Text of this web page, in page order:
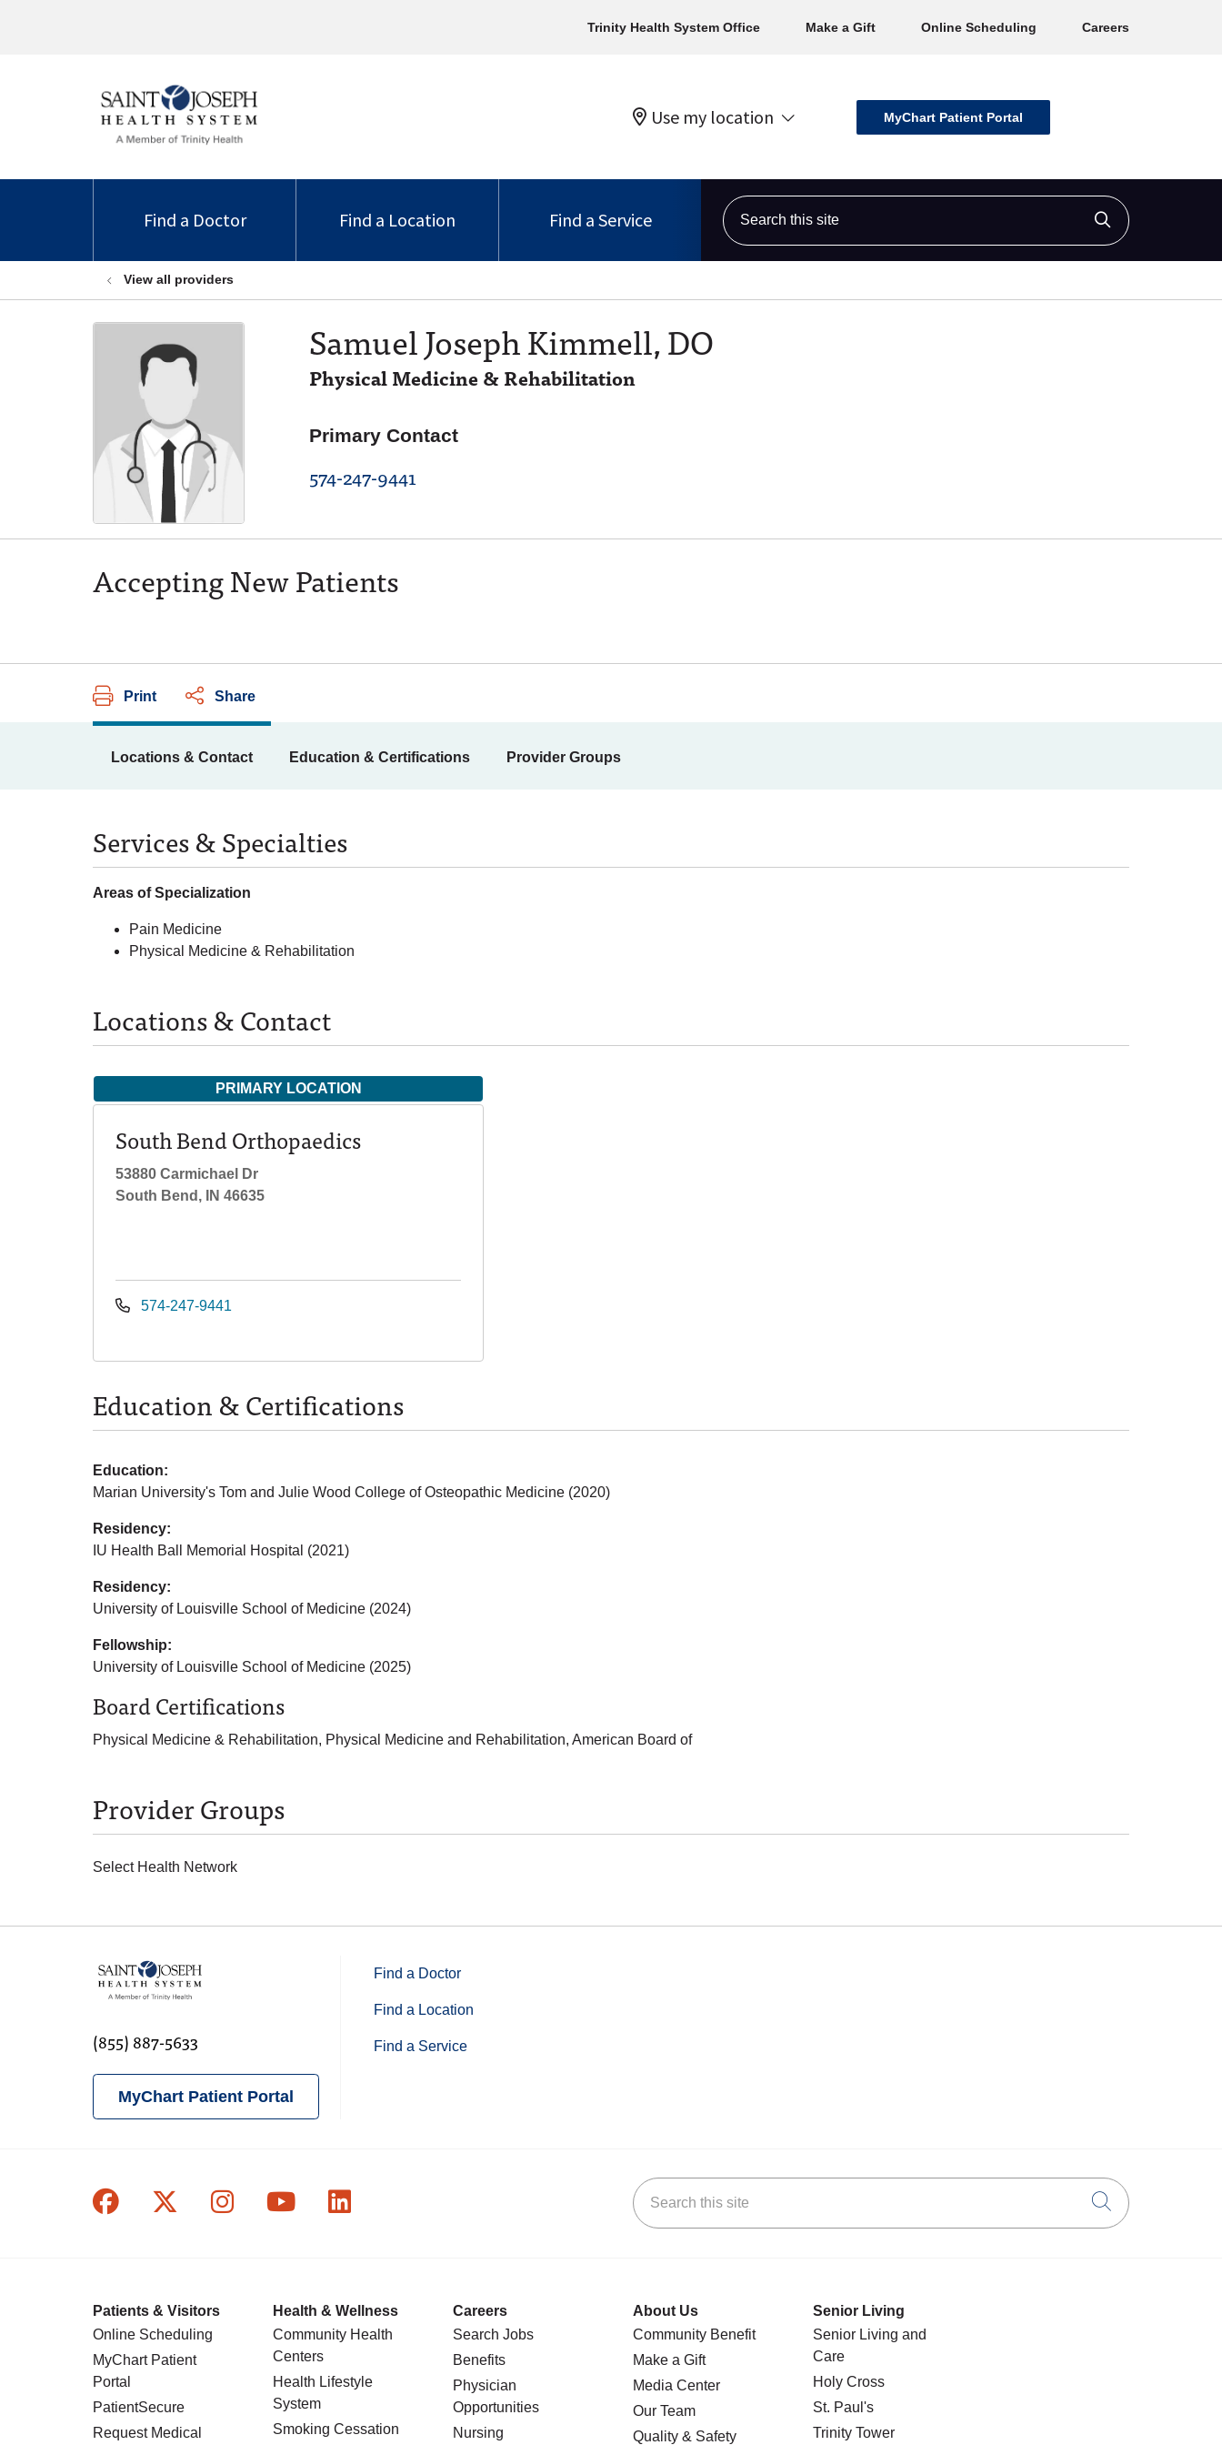
Trinity Health System Office Make a Gift Online Scheduling Careers
Use my location MyChart Patient Portal
Find a Doctor Find a Location Find a Service
Search this site
Click to
View all providers
Samuel Joseph Kimmell, DO
Physical Medicine & Rehabilitation
Primary Contact
574-247-9441
Accepting New Patients
Print Share
Locations & Contact Education & Certifications Provider Groups
Services & Specialties
Areas of Specialization
Pain Medicine
Physical Medicine & Rehabilitation
Locations & Contact
PRIMARY LOCATION
South Bend Orthopaedics
53880 Carmichael Dr
South Bend, IN 46635
574-247-9441
Education & Certifications
Education:
Marian University's Tom and Julie Wood College of Osteopathic Medicine (2020)
Residency:
IU Health Ball Memorial Hospital (2021)
Residency:
University of Louisville School of Medicine (2024)
Fellowship:
University of Louisville School of Medicine (2025)
Board Certifications
Physical Medicine & Rehabilitation, Physical Medicine and Rehabilitation, American Board of
Provider Groups
Select Health Network
(855) 887-5633
MyChart Patient Portal
Find a Doctor
Find a Location
Find a Service
Follow us on Facebook
Follow us on X
Follow us on Instagram
Follow us on YouTube
Follow us on LinkedIn Search this site
Click to
Patients & Visitors
Online Scheduling
MyChart Patient
Portal
PatientSecure
Request Medical
Health & Wellness
Community Health
Centers
Health Lifestyle
System
Smoking Cessation
Careers
Search Jobs
Benefits
Physician
Opportunities
Nursing
About Us
Community Benefit
Make a Gift
Media Center
Our Team
Quality & Safety
Senior Living
Senior Living and
Care
Holy Cross
St. Paul's
Trinity Tower